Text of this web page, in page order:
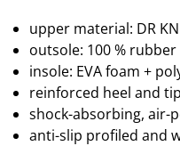
upper material: DR
outsole: 100 % rubber
insole: EVA foam +
reinforced heel and
shock-absorbing, air-
anti-slip profiled and